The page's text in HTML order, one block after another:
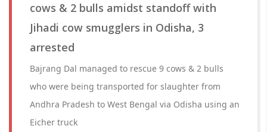
cows & 2 bulls amidst standoff with
Jihadi cow smugglers in Odisha, 3
arrested
Bajrang Dal managed to rescue 9 cows & 2 bulls
who were being transported for slaughter from
Andhra Pradesh to West Bengal via Odisha using an
Eicher truck